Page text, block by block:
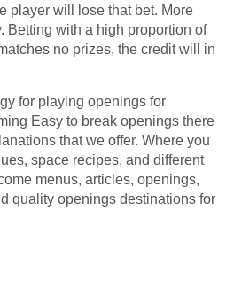
player will lose that bet. More
Betting with a high proportion of
no prizes, the credit will in
for playing openings for
Easy to break openings there
that we offer. Where you
space recipes, and different
menus, articles, openings,
quality openings destinations for